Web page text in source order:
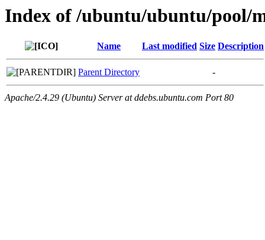
Index of /ubuntu/ubuntu/pool/
Name Last modified Size Description
Parent Directory -
Apache/2.4.29 (Ubuntu) Server at ddebs.ubuntu.com Port 80